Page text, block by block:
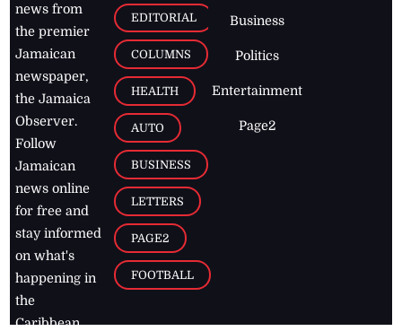
news from
the premier
Jamaican
newspaper,
the Jamaica
Observer.
Follow
Jamaican
news online
for free and
stay informed
on what's
happening in
the
Caribbean
EDITORIAL
COLUMNS
HEALTH
AUTO
BUSINESS
LETTERS
PAGE2
FOOTBALL
Business
Politics
Entertainment
Page2